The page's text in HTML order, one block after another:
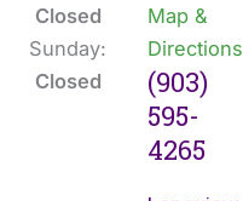
Closed
Sunday:
Closed
Map &
Directions
(903)
595-
4265